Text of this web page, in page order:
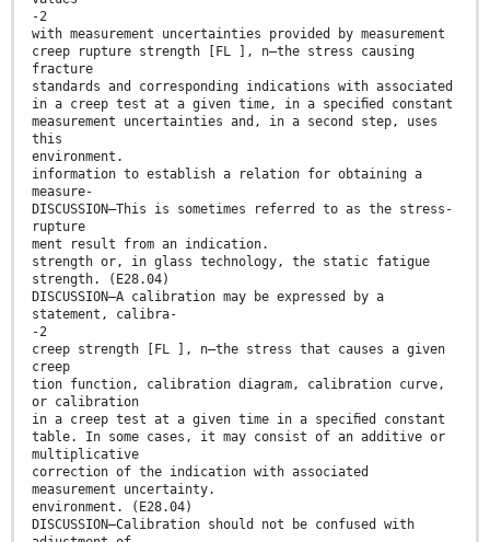
-2
with measurement uncertainties provided by measurement
creep rupture strength [FL ], n—the stress causing
fracture
standards and corresponding indications with associated
in a creep test at a given time, in a speciﬁed constant
measurement uncertainties and, in a second step, uses
this
environment.
information to establish a relation for obtaining a
measure-
DISCUSSION—This is sometimes referred to as the stress-
rupture
ment result from an indication.
strength or, in glass technology, the static fatigue
strength. (E28.04)
DISCUSSION—A calibration may be expressed by a
statement, calibra-
-2
creep strength [FL ], n—the stress that causes a given
creep
tion function, calibration diagram, calibration curve,
or calibration
in a creep test at a given time in a speciﬁed constant
table. In some cases, it may consist of an additive or
multiplicative
correction of the indication with associated
measurement uncertainty.
environment. (E28.04)
DISCUSSION—Calibration should not be confused with